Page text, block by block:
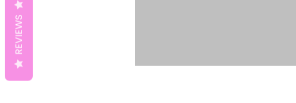
REVIEWS